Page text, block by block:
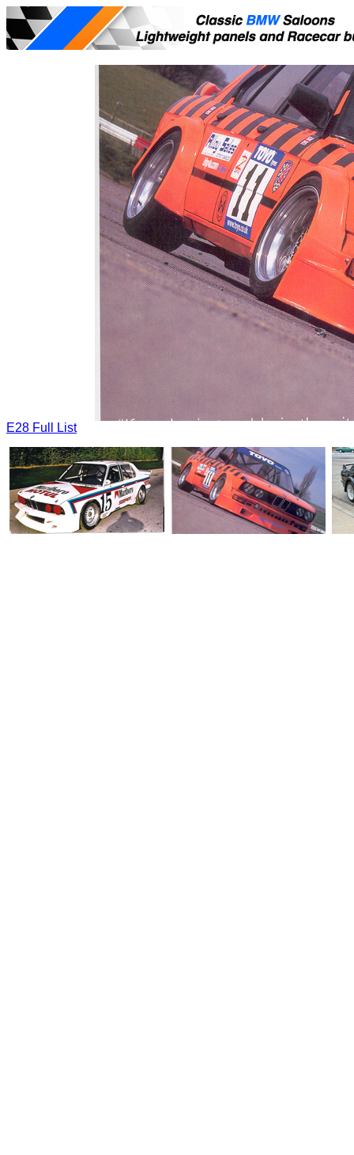
E28 Full List